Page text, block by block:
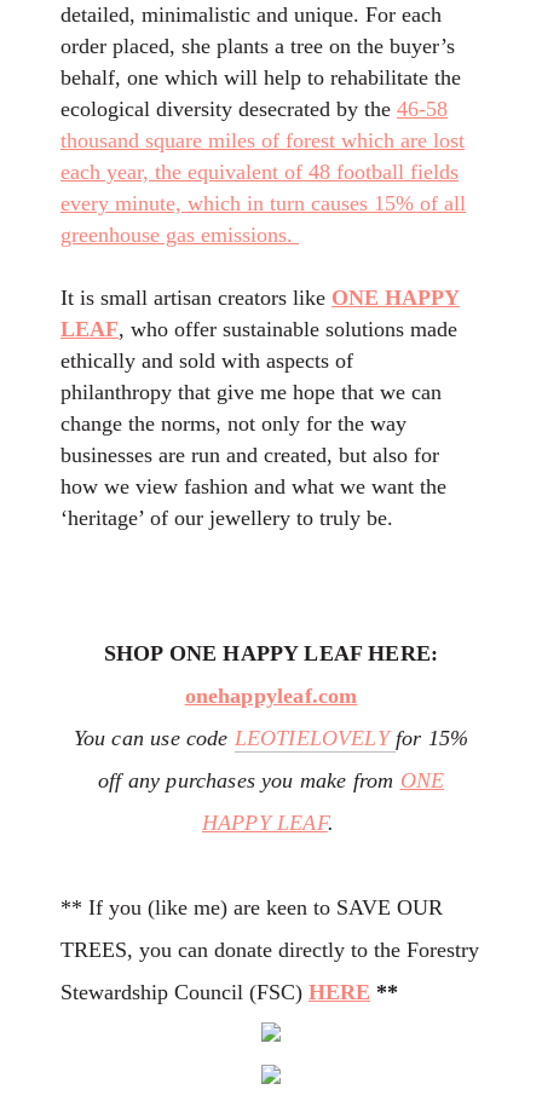
detailed, minimalistic and unique. For each
order placed, she plants a tree on the buyer’s
behalf, one which will help to rehabilitate the
ecological diversity desecrated by the 46-58
thousand square miles of forest which are lost
each year, the equivalent of 48 football fields
every minute, which in turn causes 15% of all
greenhouse gas emissions.
It is small artisan creators like ONE HAPPY
LEAF, who offer sustainable solutions made
ethically and sold with aspects of
philanthropy that give me hope that we can
change the norms, not only for the way
businesses are run and created, but also for
how we view fashion and what we want the
‘heritage’ of our jewellery to truly be.
SHOP ONE HAPPY LEAF HERE:
onehappyleaf.com
You can use code LEOTIELOVELY for 15%
off any purchases you make from ONE
HAPPY LEAF.
** If you (like me) are keen to SAVE OUR
TREES, you can donate directly to the Forestry
Stewardship Council (FSC) HERE **